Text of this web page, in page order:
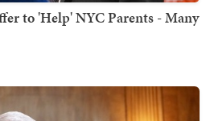
to 'Help' NYC Parents - Many